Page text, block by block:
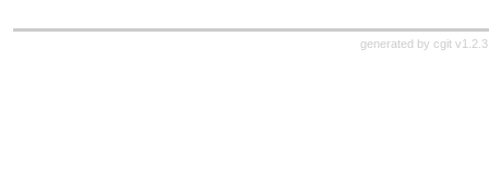
generated by cgit v1.2.3